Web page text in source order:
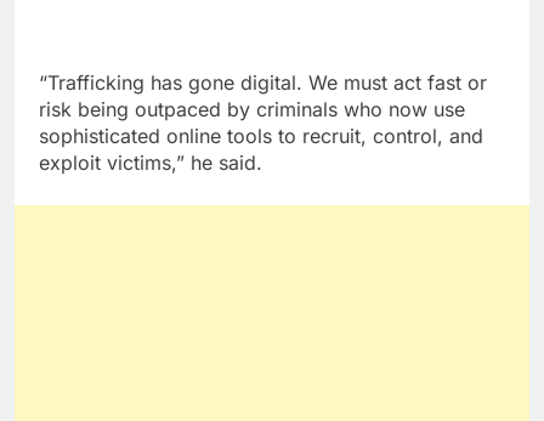
“Trafficking has gone digital. We must act fast or
risk being outpaced by criminals who now use
sophisticated online tools to recruit, control, and
exploit victims,” he said.